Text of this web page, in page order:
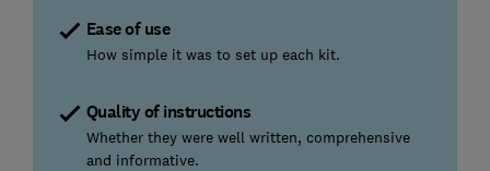
Ease of use
How simple it was to set up each kit.
Quality of instructions
Whether they were well written, comprehensive
and informative.